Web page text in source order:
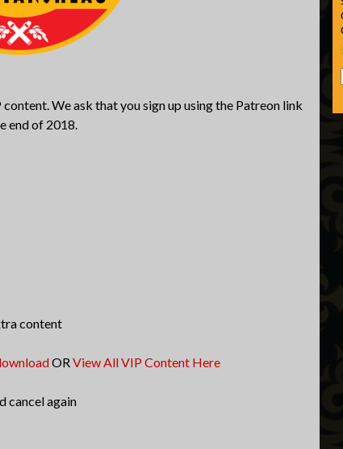
We ask that you sign up using the Patreon link
end of 2018.
content
ORView All VIP Content Here
cancel again